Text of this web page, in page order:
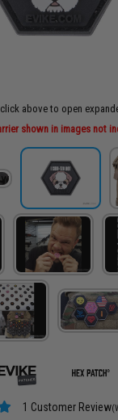
above to open
shown in images not
1 Customer Review